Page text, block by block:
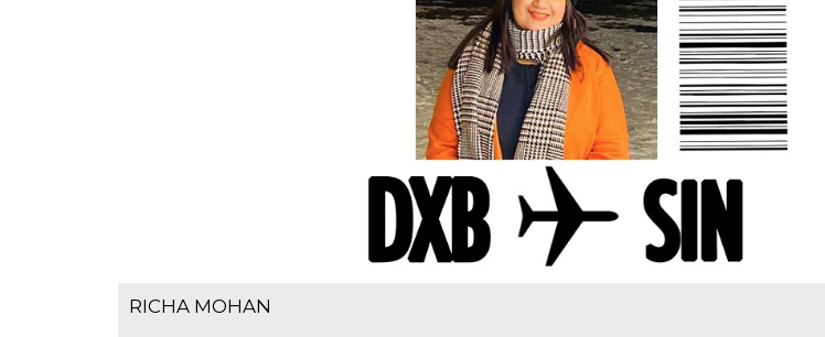
RICHA MOHAN